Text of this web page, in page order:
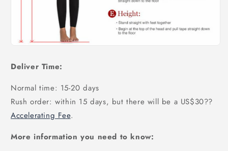
Deliver Time:
Normal time: 15-20 days
Rush order: within 15 days, but there will be a US$30??
Accelerating Fee.
More information you need to know: